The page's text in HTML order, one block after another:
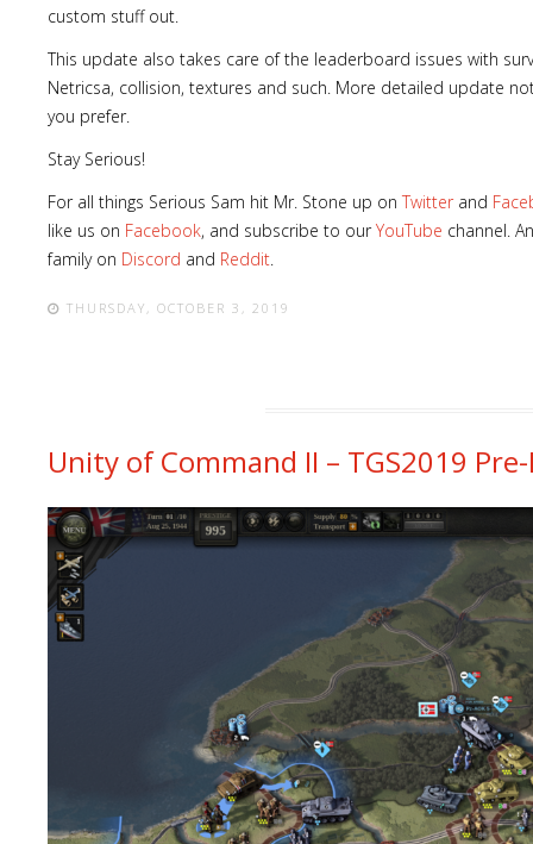
custom stuff out.
This update also takes care of the leaderboard issues with
Netricsa, collision, textures and such. More detailed update
you prefer.
Stay Serious!
For all things Serious Sam hit Mr. Stone up on Twitter and
like us on Facebook, and subscribe to ourYouTube channel.
family on Discord and Reddit.
THURSDAY, OCTOBER 3, 2019
Unity of Command II – TGS2019